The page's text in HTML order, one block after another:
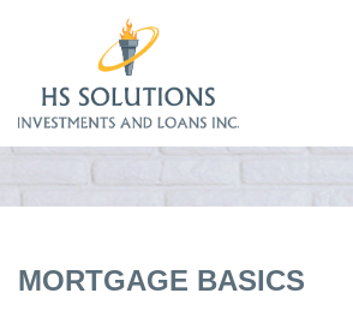
MORTGAGE BASICS